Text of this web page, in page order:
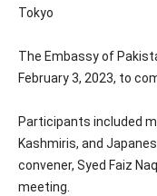
Tokyo
The Embassy of
February 3, 2023, to
Participants included
Kashmiris, and
convener, Syed Faiz
meeting.